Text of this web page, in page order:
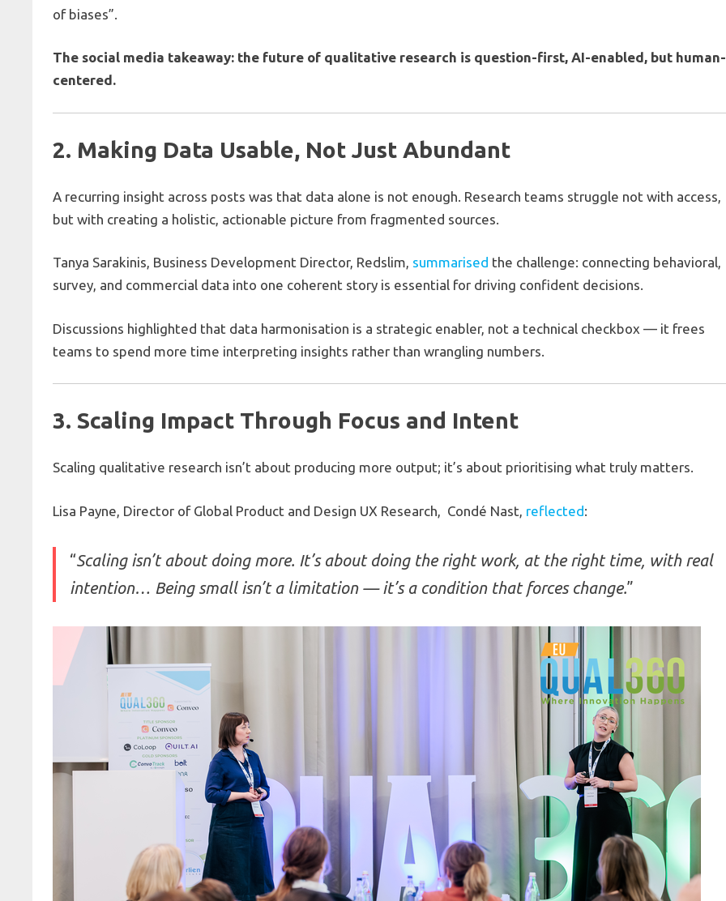
of biases”.
The social media takeaway: the future of qualitative research is question-first, AI-enabled, but human-
centered.
2. Making Data Usable, Not Just Abundant
A recurring insight across posts was that data alone is not enough. Research teams struggle not with access,
but with creating a holistic, actionable picture from fragmented sources.
Tanya Sarakinis, Business Development Director, Redslim, summarised the challenge: connecting behavioral,
survey, and commercial data into one coherent story is essential for driving confident decisions.
Discussions highlighted that data harmonisation is a strategic enabler, not a technical checkbox — it frees
teams to spend more time interpreting insights rather than wrangling numbers.
3. Scaling Impact Through Focus and Intent
Scaling qualitative research isn’t about producing more output; it’s about prioritising what truly matters.
Lisa Payne, Director of Global Product and Design UX Research, Condé Nast, reflected:
“Scaling isn’t about doing more. It’s about doing the right work, at the right time, with real
intention… Being small isn’t a limitation — it’s a condition that forces change.”